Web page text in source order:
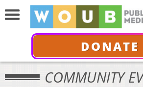
DONATE
COMMUNITY